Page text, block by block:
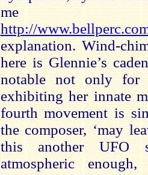
me
http://
explanation. Wind-
here is Glennie’s
notable not only
exhibiting her innate
fourth movement is
the composer, ‘may
this another UFO
atmospheric